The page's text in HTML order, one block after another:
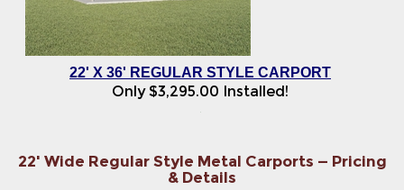
22' X 36' REGULAR STYLE CARPORT
Only$3,295.00 Installed!
22' Wide Regular Style Metal Carports — Pricing
& Details